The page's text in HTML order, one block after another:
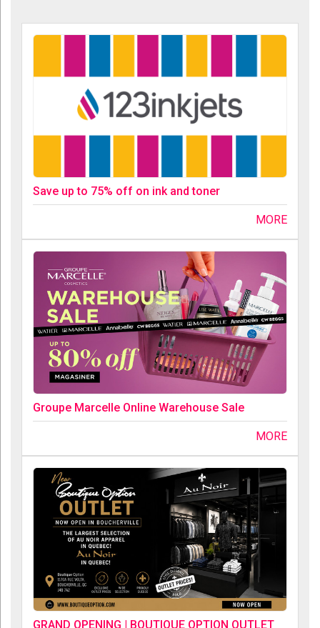
Save up to 75% off on ink and toner
MORE
Groupe Marcelle Online Warehouse Sale
MORE
GRAND OPENING | BOUTIQUE OPTION OUTLET